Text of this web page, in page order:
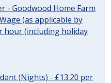
- Goodwood Home Farm
(as applicable by
hour (including holiday
(Nights) - £13.20 per